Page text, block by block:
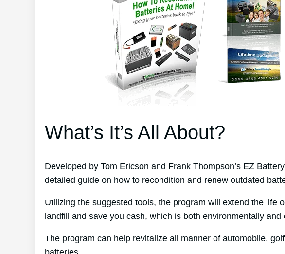
What’s It’s All About?
Developed by Tom Ericson and Frank Thompson’s EZ
detailed guide on how to recondition and renew outdated
Utilizing the suggested tools, the program will extend the life
landfill and save you cash, which is both environmentally and
The program can help revitalize all manner of automobile,